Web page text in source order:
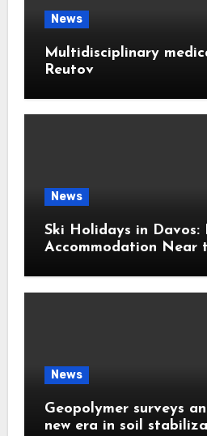
News
Multidisciplinary
Reutov
News
Ski Holidays in Davos:
Accommodation Near
News
Geopolymer surveys
new era in soil